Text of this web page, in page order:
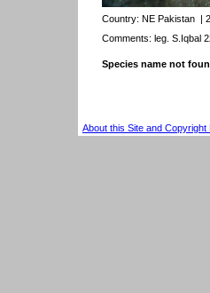
Country: NE Pakistan |
Comments: leg. S.Iqbal
Species name not
About this Site and Copyright